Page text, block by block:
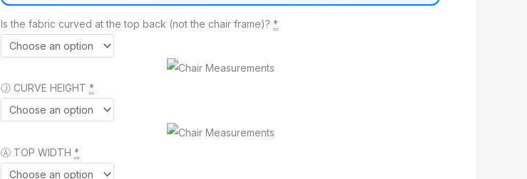
Is the fabric curved at the top back (not the chair frame)? *
Ⓙ CURVE HEIGHT *
Ⓐ TOP WIDTH *